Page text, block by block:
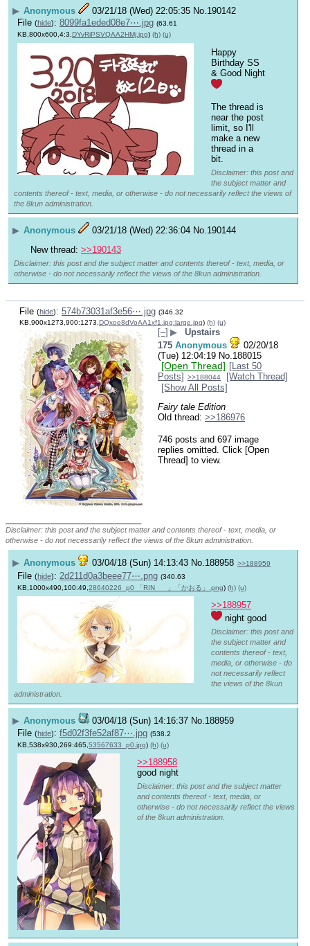
▶ Anonymous 03/21/18 (Wed) 22:05:35 No. 190142
File (hide): 8099fa1eded08e7⋯.jpg (63.61
KB,800x600,4:3,DYvRiPSVQAA2HMj.jpg) (h) (u)
Happy
Birthday SS
The thread is
near the post
limit, so I'll
make a new
thread in a
bit.
Disclaimer: this post and
the subject matter and
contents thereof - text, media, or otherwise - do not necessarily reflect the views of
the 8kun administration.
▶ Anonymous 03/21/18 (Wed) 22:36:04 No. 190144
New thread: >>190143
Disclaimer: this post and the subject matter and contents thereof - text, media, or
otherwise - do not necessarily reflect the views of the 8kun administration.
File (hide): 574b73031af3e56⋯.jpg (346.32
KB,900x1273,900:1273, DQxoe8dVoAA1xf1.jpg:large.jpg) (h) (u)
[–] ▶
Upstairs
175 Anonymous
02/20/18
(Tue) 12:04:19 No. 188015
[Open Thread] [Last 50
Posts] >>188044
[Watch Thread]
[Show All Posts]
Fairy tale Edition
Old thread: >>186976
746 posts and 697 image
replies omitted. Click [Open
Thread] to view.
Disclaimer: this post and the subject matter and contents thereof - text, media, or
otherwise - do not necessarily reflect the views of the 8kun administration.
▶ Anonymous 03/04/18 (Sun) 14:13:43 No.188958 >>188959
File (hide): 2d211d0a3beee77⋯.png (340.63
KB,1000x490,100:49, 28640226_p0 「RIN___」「かおる」.png) (h) (u)
>>188957
night good
Disclaimer: this post and
the subject matter and
contents thereof - text,
media, or otherwise - do
not necessarily reflect
the views of the 8kun
administration.
▶ Anonymous 03/04/18 (Sun) 14:16:37 No. 188959
File (hide): f5d02f3fe52af87⋯.jpg (538.2
KB,538x930,269:465, 53567633_p0.jpg) (h) (u)
>>188958
good night
Disclaimer: this post and the subject matter
and contents thereof - text, media, or
otherwise - do not necessarily reflect the views
of the 8kun administration.